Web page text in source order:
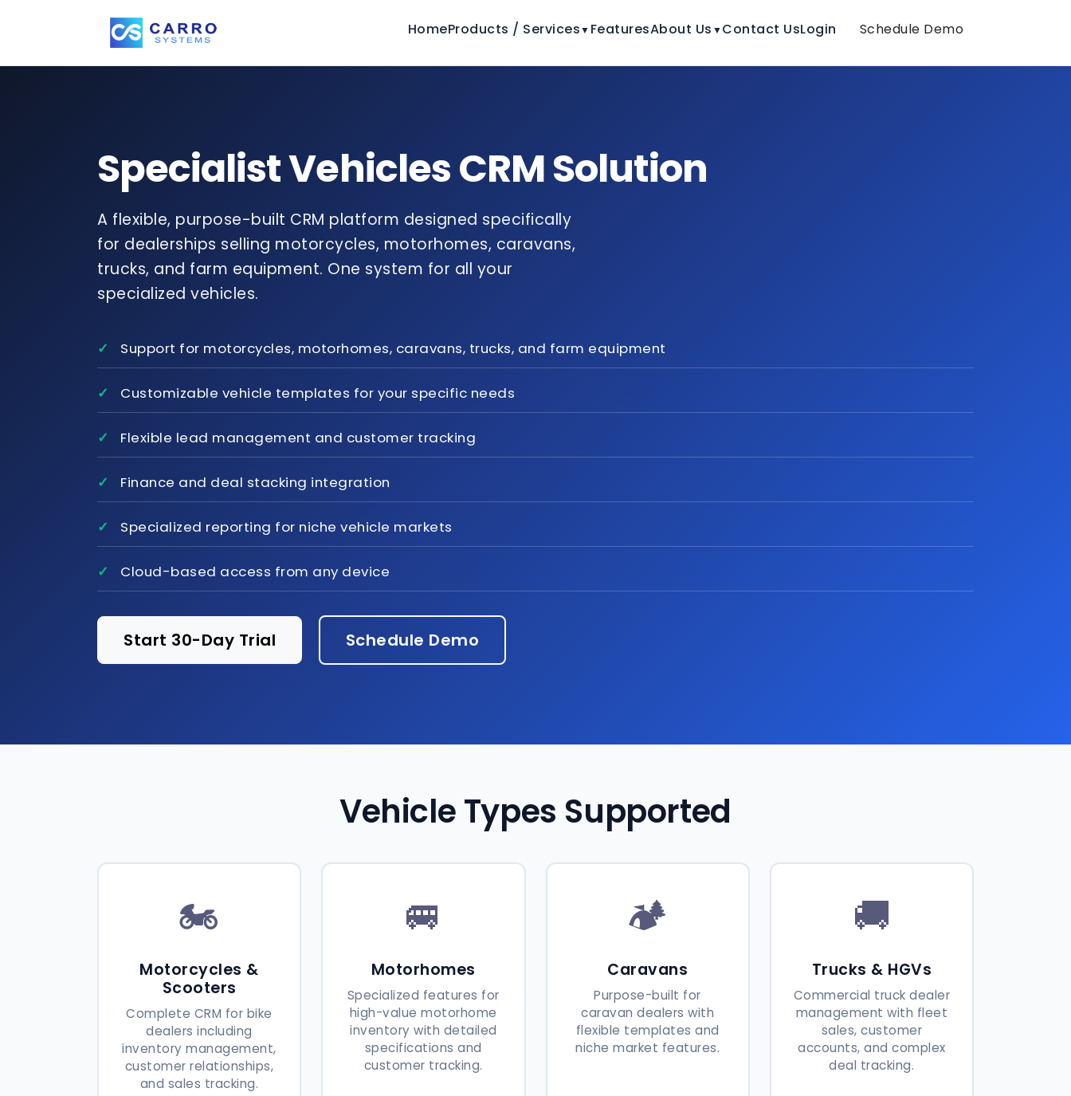
HomeProducts / Services▼ FeaturesAbout Us ▼Contact UsLogin Schedule Demo
Specialist Vehicles CRM Solution
A flexible, purpose-built CRM platform designed specifically
for dealerships selling motorcycles, motorhomes, caravans,
trucks, and farm equipment. One system for all your
specialized vehicles.
Support for motorcycles, motorhomes, caravans, trucks, and farm equipment
Customizable vehicle templates for your specific needs
Flexible lead management and customer tracking
Finance and deal stacking integration
Specialized reporting for niche vehicle markets
Cloud-based access from any device
Start 30-Day Trial Schedule Demo
Vehicle Types Supported
🏍️
Motorcycles &
Scooters
Complete CRM for bike
dealers including
inventory management,
customer relationships,
and sales tracking.
🚐
Motorhomes
Specialized features for
high-value motorhome
inventory with detailed
specifications and
customer tracking.
🏕️
Caravans
Purpose-built for
caravan dealers with
flexible templates and
niche market features.
🚚
Trucks & HGVs
Commercial truck dealer
management with fleet
sales, customer
accounts, and complex
deal tracking.